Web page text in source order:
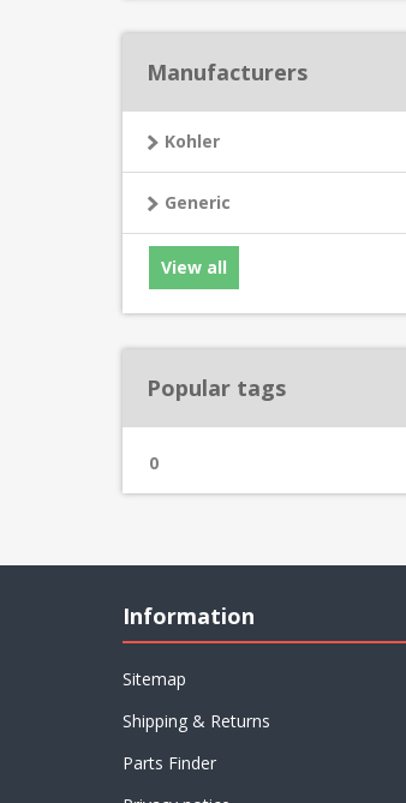
Manufacturers
Kohler
Generic
View all
Popular tags
0
Information
Sitemap
Shipping & Returns
Parts Finder